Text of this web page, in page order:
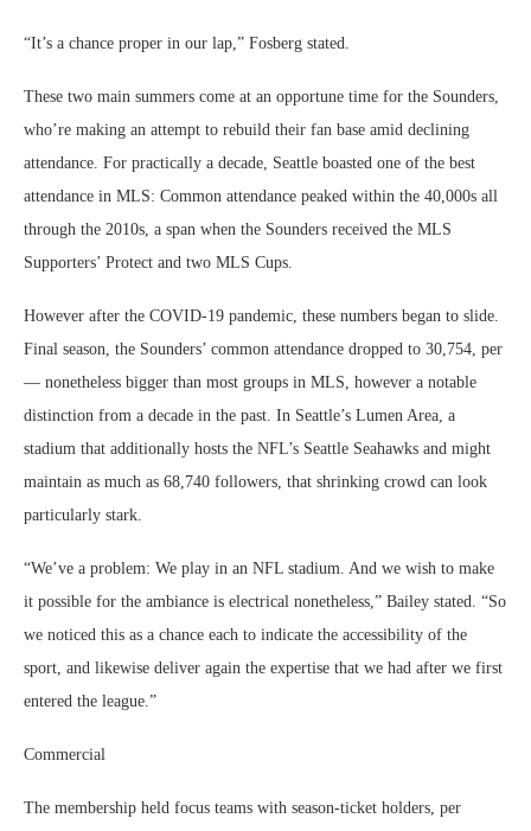
“It’s a chance proper in our lap,” Fosberg stated.
These two main summers come at an opportune time for the Sounders,
who’re making an attempt to rebuild their fan base amid declining
attendance. For practically a decade, Seattle boasted one of the best
attendance in MLS: Common attendance peaked within the 40,000s all
through the 2010s, a span when the Sounders received the MLS
Supporters’ Protect and two MLS Cups.
However after the COVID-19 pandemic, these numbers began to slide.
Final season, the Sounders’ common attendance dropped to 30,754, per
— nonetheless bigger than most groups in MLS, however a notable
distinction from a decade in the past. In Seattle’s Lumen Area, a
stadium that additionally hosts the NFL’s Seattle Seahawks and might
maintain as much as 68,740 followers, that shrinking crowd can look
particularly stark.
“We’ve a problem: We play in an NFL stadium. And we wish to make
it possible for the ambiance is electrical nonetheless,” Bailey stated. “So
we noticed this as a chance each to indicate the accessibility of the
sport, and likewise deliver again the expertise that we had after we first
entered the league.”
Commercial
The membership held focus teams with season-ticket holders, per